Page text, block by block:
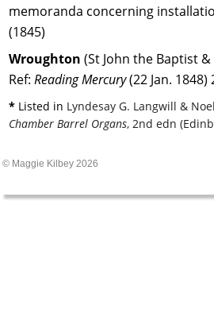
© Maggie Kilbey 2026
memoranda concerning
(1845)
Wroughton (St John the Baptist &
Ref: Reading Mercury (22 Jan. 1848)
* Listed in Lyndesay G. Langwill &
Chamber Barrel Organs, 2nd edn